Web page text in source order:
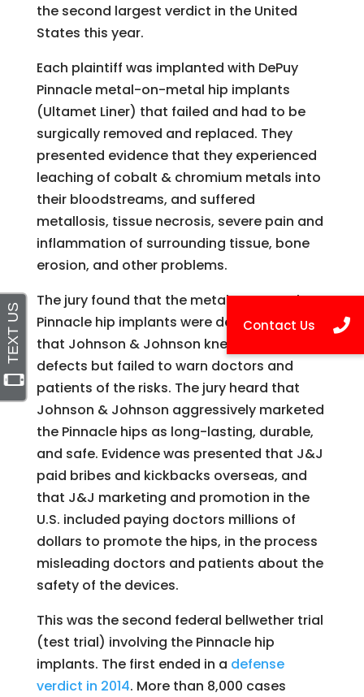
the second largest verdict in the United
States this year.
Each plaintiff was implanted with DePuy
Pinnacle metal-on-metal hip implants
(Ultamet Liner) that failed and had to be
surgically removed and replaced. They
presented evidence that they experienced
leaching of cobalt & chromium metals into
their bloodstreams, and suffered
metallosis, tissue necrosis, severe pain and
inflammation of surrounding tissue, bone
erosion, and other problems.
The jury found that the metal-on-metal
Pinnacle hip implants were defective, and
that Johnson & Johnson knew about the
defects but failed to warn doctors and
patients of the risks. The jury heard that
Johnson & Johnson aggressively marketed
the Pinnacle hips as long-lasting, durable,
and safe. Evidence was presented that J&J
paid bribes and kickbacks overseas, and
that J&J marketing and promotion in the
U.S. included paying doctors millions of
dollars to promote the hips, in the process
misleading doctors and patients about the
safety of the devices.
This was the second federal bellwether trial
(test trial) involving the Pinnacle hip
implants. The first ended in a defense
verdict in 2014. More than 8,000 cases